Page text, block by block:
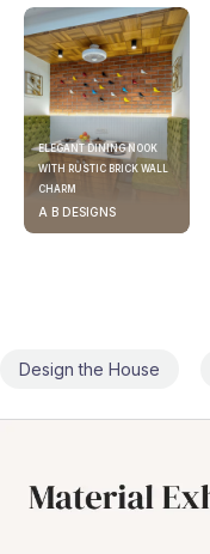
ELEGANT DINING NOOK
WITH RUSTIC BRICK WALL
CHARM
A B DESIGNS
Design the House